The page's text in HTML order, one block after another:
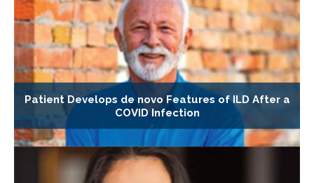
Patient Develops de novo Features of ILD After a
COVID Infection